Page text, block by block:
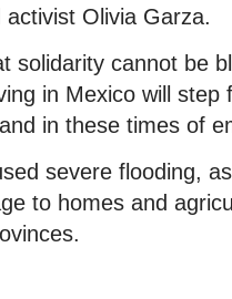
activist Olivia Garza.
solidarity cannot be
in Mexico will step
in these times of
severe flooding,
to homes and